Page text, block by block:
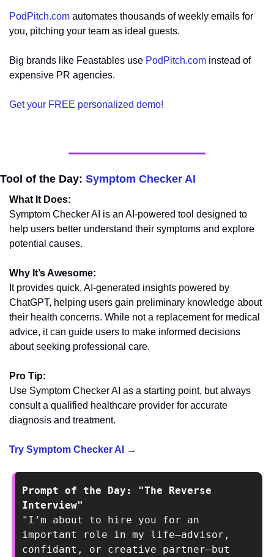
PodPitch.com automates thousands of weekly emails for
you, pitching your team as ideal guests.
Big brands like Feastables use PodPitch.com instead of
expensive PR agencies.
Get your FREE personalized demo!
Tool of the Day: Symptom Checker AI
What It Does:
Symptom Checker AI is an AI-powered tool designed to
help users better understand their symptoms and explore
potential causes.
Why It’s Awesome:
It provides quick, AI-generated insights powered by
ChatGPT, helping users gain preliminary knowledge about
their health concerns. While not a replacement for medical
advice, it can guide users to make informed decisions
about seeking professional care.
Pro Tip:
Use Symptom Checker AI as a starting point, but always
consult a qualified healthcare provider for accurate
diagnosis and treatment.
Try Symptom Checker AI →
Prompt of the Day: "The Reverse
Interview"
"I’m about to hire you for an
important role in my life—advisor,
confidant, or creative partner—but